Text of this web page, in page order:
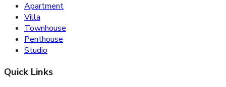
Apartment
Villa
Townhouse
Penthouse
Studio
Quick Links